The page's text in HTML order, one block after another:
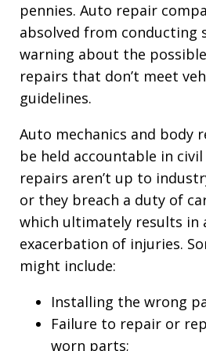
pennies. Auto repair
absolved from conducting
warning about the
repairs that don’t meet
guidelines.
Auto mechanics and body
be held accountable in
repairs aren’t up to
or they breach a duty of
which ultimately results in
exacerbation of injuries.
might include:
Installing the wrong
Failure to repair or
worn parts;